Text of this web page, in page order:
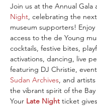
Join us at the Annual Gala
Night, celebrating the
museum supporters!
access to the de Young
cocktails, festive bites,
activations, dancing, live
featuring DJ Christie,
Sudan Archives, and
the vibrant spirit of the Bay
Your Late Night ticket